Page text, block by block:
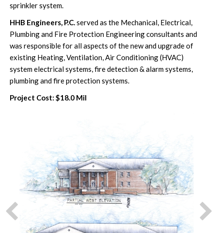
sprinkler system.
HHB Engineers, P.C.served as the Mechanical, Electrical,
Plumbing and Fire Protection Engineering consultants and
was responsible for all aspects of the new and upgrade of
existing Heating, Ventilation, Air Conditioning (HVAC)
system electrical systems, fire detection & alarm systems,
plumbing and fire protection systems.
Project Cost: $18.0 Mil